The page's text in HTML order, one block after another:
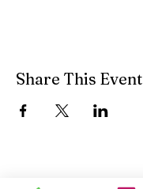
Share This Event